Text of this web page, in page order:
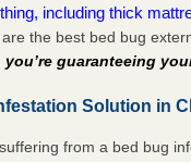
including thick
the best bed bug
guaranteeing
Solution in
from a bed bug